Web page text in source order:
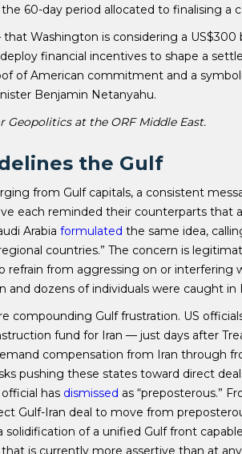
60-day period allocated to finalising a
Washington is considering a US$300
financial incentives to shape a
of American commitment and a
Benjamin Netanyahu.
Geopolitics at the ORF Middle East.
the Gulf
from Gulf capitals, a consistent
each reminded their counterparts that
Arabiaformulated the same idea,
countries.” The concern is
refrain from aggressing on or interfering
and dozens of individuals were caught in
compounding Gulf frustration. US
fund for Iran — just days after
compensation from Iran through
pushing these states toward direct
has dismissed as “preposterous.”
Gulf-Iran deal to move from
of a unified Gulf front
is currently more assertive than at